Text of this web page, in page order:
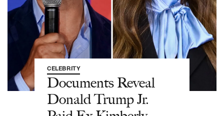
CELEBRITY
Documents Reveal
Donald Trump Jr.